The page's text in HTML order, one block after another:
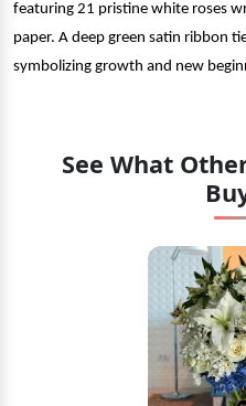
featuring 21 pristine white roses
paper. A deep green satin ribbon
symbolizing growth and new
See What